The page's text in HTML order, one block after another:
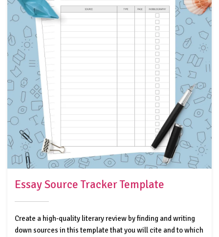
Essay Source Tracker Template
Create a high-quality literary review by finding and writing
down sources in this template that you will cite and to which